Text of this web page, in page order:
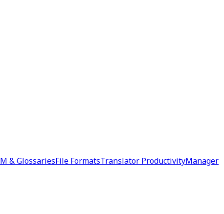
& GlossariesFile FormatsTranslator ProductivityManager